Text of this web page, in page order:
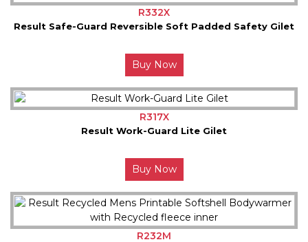
R332X
Result Safe-Guard Reversible Soft Padded Safety Gilet
Buy Now
R317X
Result Work-Guard Lite Gilet
Buy Now
R232M